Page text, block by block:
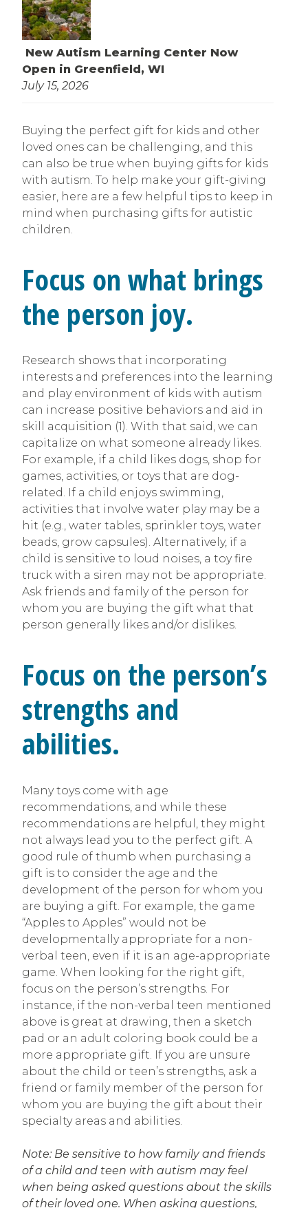
New Autism Learning Center Now
Open in Greenfield, WI
July 15, 2026
Buying the perfect gift for kids and other
loved ones can be challenging, and this
can also be true when buying gifts for kids
with autism. To help make your gift-giving
easier, here are a few helpful tips to keep in
mind when purchasing gifts for autistic
children.
Focus on what brings
the person joy.
Research shows that incorporating
interests and preferences into the learning
and play environment of kids with autism
can increase positive behaviors and aid in
skill acquisition (1). With that said, we can
capitalize on what someone already likes.
For example, if a child likes dogs, shop for
games, activities, or toys that are dog-
related. If a child enjoys swimming,
activities that involve water play may be a
hit (e.g., water tables, sprinkler toys, water
beads, grow capsules). Alternatively, if a
child is sensitive to loud noises, a toy fire
truck with a siren may not be appropriate.
Ask friends and family of the person for
whom you are buying the gift what that
person generally likes and/or dislikes.
Focus on the person’s
strengths and
abilities.
Many toys come with age
recommendations, and while these
recommendations are helpful, they might
not always lead you to the perfect gift. A
good rule of thumb when purchasing a
gift is to consider the age and the
development of the person for whom you
are buying a gift. For example, the game
“Apples to Apples” would not be
developmentally appropriate for a non-
verbal teen, even if it is an age-appropriate
game. When looking for the right gift,
focus on the person’s strengths. For
instance, if the non-verbal teen mentioned
above is great at drawing, then a sketch
pad or an adult coloring book could be a
more appropriate gift. If you are unsure
about the child or teen’s strengths, ask a
friend or family member of the person for
whom you are buying the gift about their
specialty areas and abilities.
Note: Be sensitive to how family and friends
of a child and teen with autism may feel
when being asked questions about the skills
of their loved one. When asking questions,